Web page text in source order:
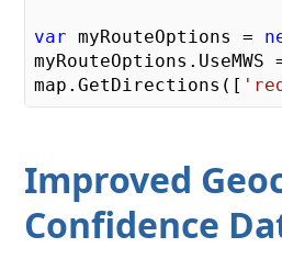
var myRouteOptions =
myRouteOptions.UseMWS
map.GetDirections([
Improved
Confidence